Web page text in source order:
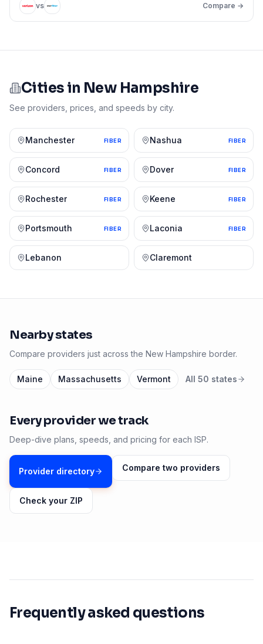
vs Compare →
Cities in New Hampshire
See providers, prices, and speeds by city.
Manchester FIBER Nashua FIBER
Concord FIBER Dover FIBER
Rochester FIBER Keene FIBER
Portsmouth FIBER Laconia FIBER
Lebanon Claremont
Nearby states
Compare providers just across the New Hampshire border.
Maine Massachusetts Vermont All 50 states
Every provider we track
Deep-dive plans, speeds, and pricing for each ISP.
Provider directory Compare two providers
Check your ZIP
Frequently asked questions